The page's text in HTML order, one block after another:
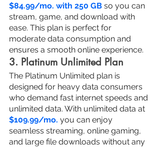
$84.99/mo. with 250 GB so you can
stream, game, and download with
ease. This plan is perfect for
moderate data consumption and
ensures a smooth online experience.
3. Platinum Unlimited Plan
The Platinum Unlimited plan is
designed for heavy data consumers
who demand fast internet speeds and
unlimited data. With unlimited data at
$109.99/mo. you can enjoy
seamless streaming, online gaming,
and large file downloads without any